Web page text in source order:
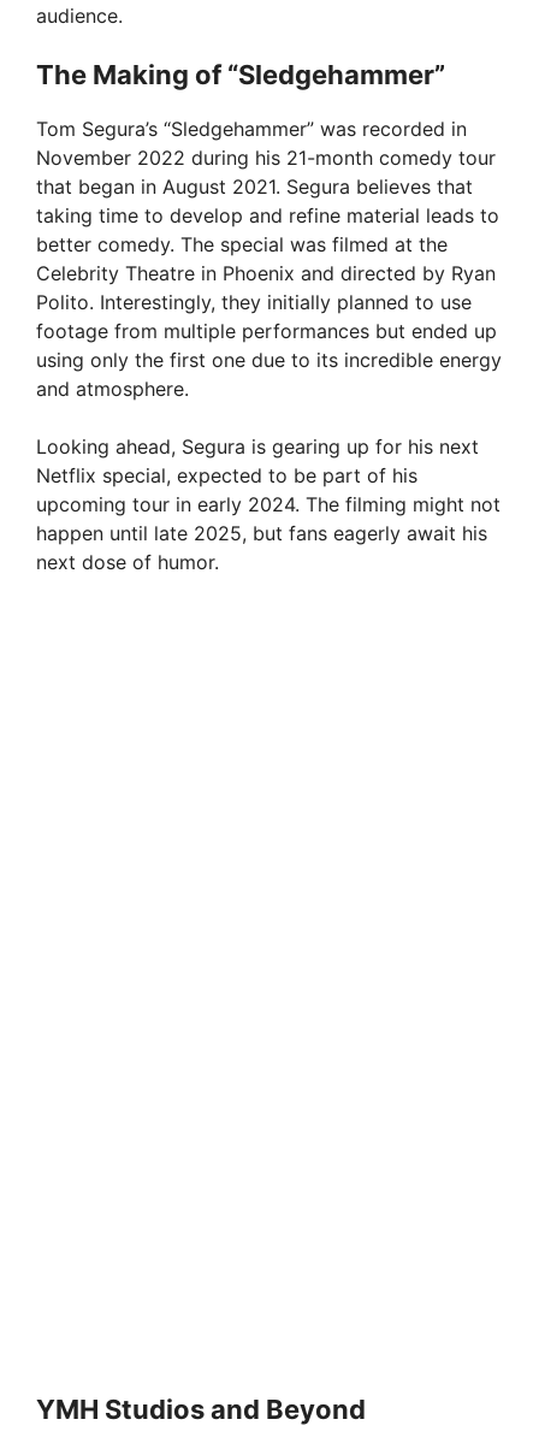
audience.
The Making of “Sledgehammer”
Tom Segura’s “Sledgehammer” was recorded in
November 2022 during his 21-month comedy tour
that began in August 2021. Segura believes that
taking time to develop and refine material leads to
better comedy. The special was filmed at the
Celebrity Theatre in Phoenix and directed by Ryan
Polito. Interestingly, they initially planned to use
footage from multiple performances but ended up
using only the first one due to its incredible energy
and atmosphere.
Looking ahead, Segura is gearing up for his next
Netflix special, expected to be part of his
upcoming tour in early 2024. The filming might not
happen until late 2025, but fans eagerly await his
next dose of humor.
YMH Studios and Beyond